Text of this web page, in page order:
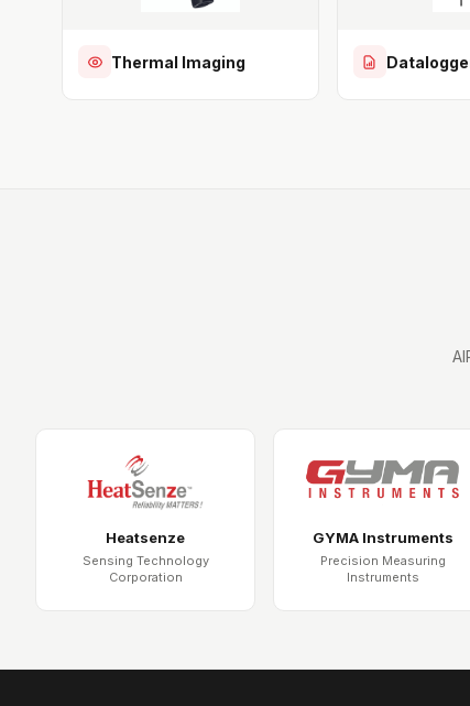
Thermal Imaging
Heatsenze
Sensing Technology
Corporation
GYMA Instruments
Precision Measuring
Instruments